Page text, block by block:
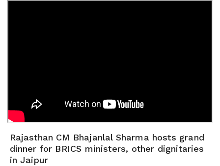
Rajasthan CM Bhajanlal Sharma hosts grand
dinner for BRICS ministers, other dignitaries
in Jaipur